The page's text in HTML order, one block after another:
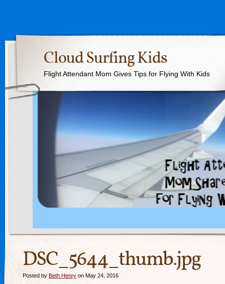
Cloud Surfing Kids
Flight Attendant Mom Gives Tips for Flying With Kids
DSC_5644_thumb.jpg
Posted by Beth Henry on May 24, 2016